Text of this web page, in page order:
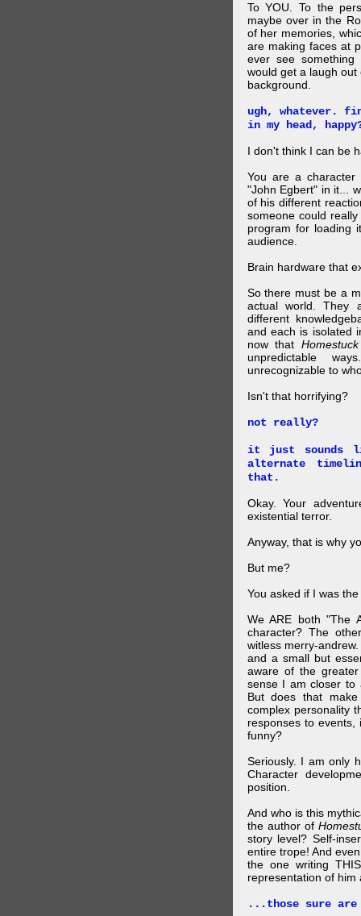
To YOU. To the
maybe over in the
of her memories,
are making faces at
ever see
would get a laugh
background.
ugh, whatever.
in my head,
I don't think I can be
You are a
"John Egbert" in it...
of his different
someone could
program for loading
audience.
Brain hardware that
So there must be a
actual world. They
different
and each is isolated
now thatHomestuck
unpredictable
unrecognizable to
Isn't that horrifying?
not really?
it just sounds
alternate
that.
Okay. Your
existential terror.
Anyway, that is why
But me?
You asked if I was
We ARE both "The
character? The
witless merry-
and a small but
aware of the
sense I am closer to
But does that
complex personality
responses to
funny?
Seriously. I am only
Character
position.
And who is this
the author of
story level? Self-
entire trope! And
the one writing
representation of him
...those sure are